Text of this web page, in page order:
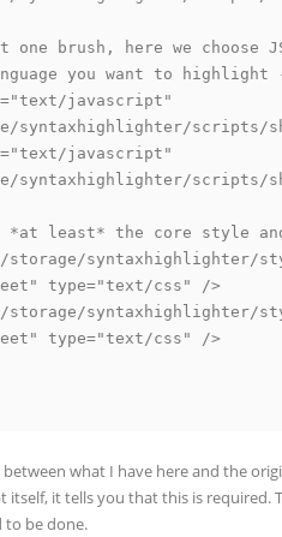
brush, here we choose
you want to highlight
javascript"
syntaxhighlighter/scripts/
javascript"
syntaxhighlighter/scripts/
least* the core style
syntaxhighlighter/
type="text/css" />
syntaxhighlighter/
type="text/css" />
what I have here and the
itself, it tells you that this is
to be done.